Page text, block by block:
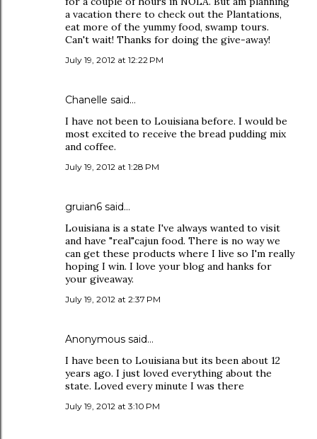
a vacation there to check out the Plantations,
eat more of the yummy food, swamp tours.
Can't wait! Thanks for doing the give-away!
July 19, 2012 at 12:22 PM
Chanelle said…
I have not been to Louisiana before. I would be
most excited to receive the bread pudding mix
and coffee.
July 19, 2012 at 1:28 PM
gruian6 said…
Louisiana is a state I've always wanted to visit
and have "real"cajun food. There is no way we
can get these products where I live so I'm really
hoping I win. I love your blog and hanks for
your giveaway.
July 19, 2012 at 2:37 PM
Anonymous said…
I have been to Louisiana but its been about 12
years ago. I just loved everything about the
state. Loved every minute I was there
July 19, 2012 at 3:10 PM